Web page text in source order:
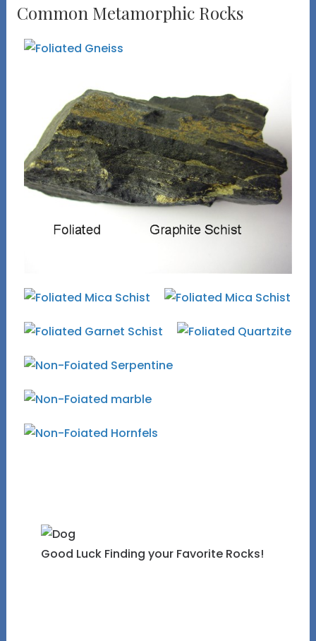
Common Metamorphic Rocks
Good Luck Finding your Favorite Rocks!